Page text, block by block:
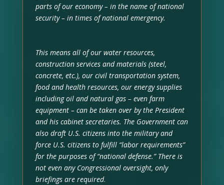
parts of our economy – in the name of national
security – in times of national emergency.
This means all of our water resources,
construction services and materials (steel,
concrete, etc.), our civil transportation system,
food and health resources, our energy supplies
including oil and natural gas – even farm
equipment – can be taken over by the President
and his cabinet secretaries. The Government can
also draft U.S. citizens into the military and
force U.S. citizens to fulfill “labor requirements”
for the purposes of “national defense.” There is
not even any Congressional oversight, only
briefings are required.